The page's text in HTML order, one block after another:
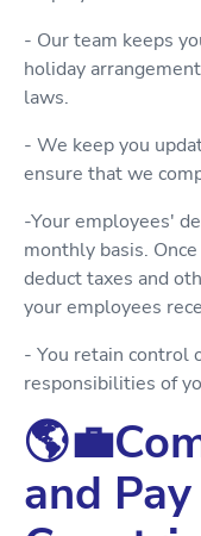
- Our team keeps
holiday
laws.
- We keep you
ensure that we
-Your employees'
monthly basis.
deduct taxes and
your employees
- You retain control
responsibilities of
and